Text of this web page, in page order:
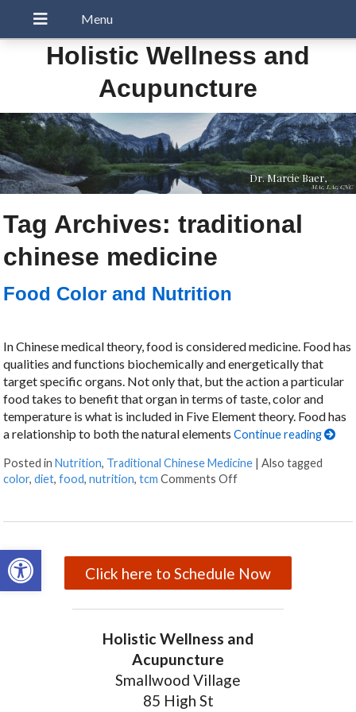
Open toolbar
Holistic Wellness and
Acupuncture
Dr. Marcie Baer,
MAc, LAc, CNC
Tag Archives:traditional
chinese medicine
Food Color and Nutrition
In Chinese medical theory, food is considered medicine. Food has
qualities and functions biochemically and energetically that
target specific organs. Not only that, but the action a particular
food takes to benefit that organ in terms of taste, color and
temperature is what is included in Five Element theory. Food has
a relationship to both the natural elementsContinue reading
Posted inNutrition, Traditional Chinese Medicine |Also tagged
color,diet,food,nutrition,tcm Comments Off
Click here to Schedule Now
Holistic Wellness and
Acupuncture
Smallwood Village
85 High St